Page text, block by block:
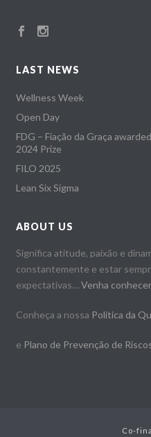
LAST NEWS
Wellness Week
Open Day
FDG – Fiação da Graça
2024 Prize
FILO 2025
Lean Six Sigma
ABOUT US
Significa atitude, paixão e
constantemente e estar
expectativas… Venha
Conheça a nossa Politica da
e Plano de Prevenção de
Co-